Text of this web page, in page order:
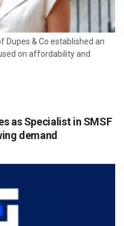
Dupes & Co established an
on affordability and
as Specialist in SMSF
demand